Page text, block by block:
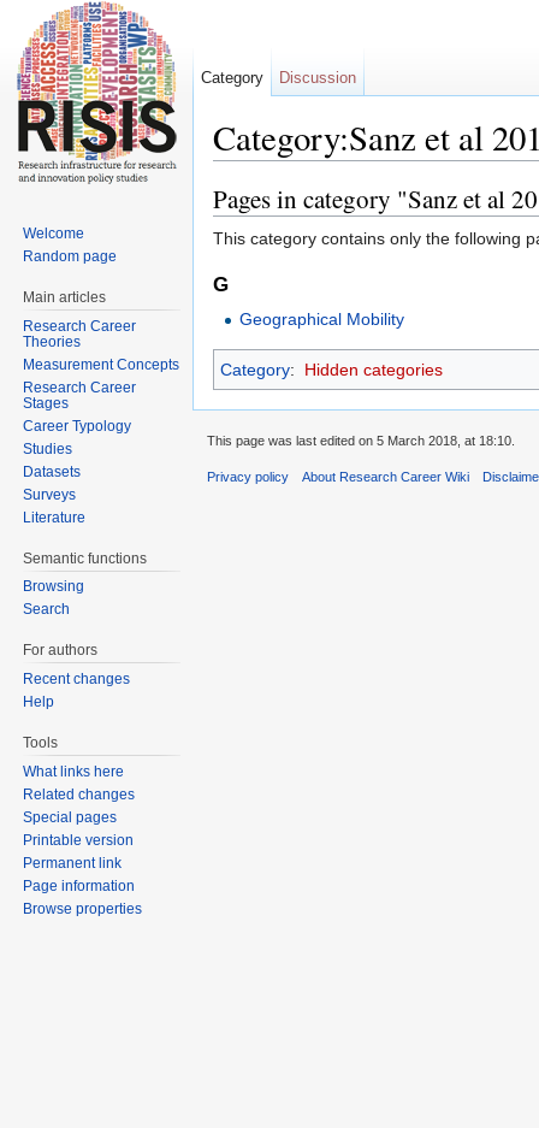
Category:Sanz et al
Pages in category "Sanz et al
This category contains only the following
G
Geographical Mobility
Category: Hidden categories
Category Discussion
Welcome
Random page
Main articles
Research Career
Theories
Measurement Concepts
Research Career
Stages
Career Typology
Studies
Datasets
Surveys
Literature
Semantic functions
Browsing
Search
For authors
Recent changes
Help
Tools
What links here
Related changes
Special pages
Printable version
Permanent link
Page information
Browse properties
This page was last edited on 5 March 2018, at 18:10.
Privacy policy About Research Career Wiki